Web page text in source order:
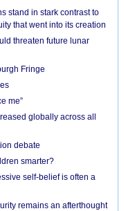
stand in stark contrast to
that went into its creation
threaten future lunar
Fringe
me”
globally across all
debate
smarter?
self-belief is often a
remains an afterthought